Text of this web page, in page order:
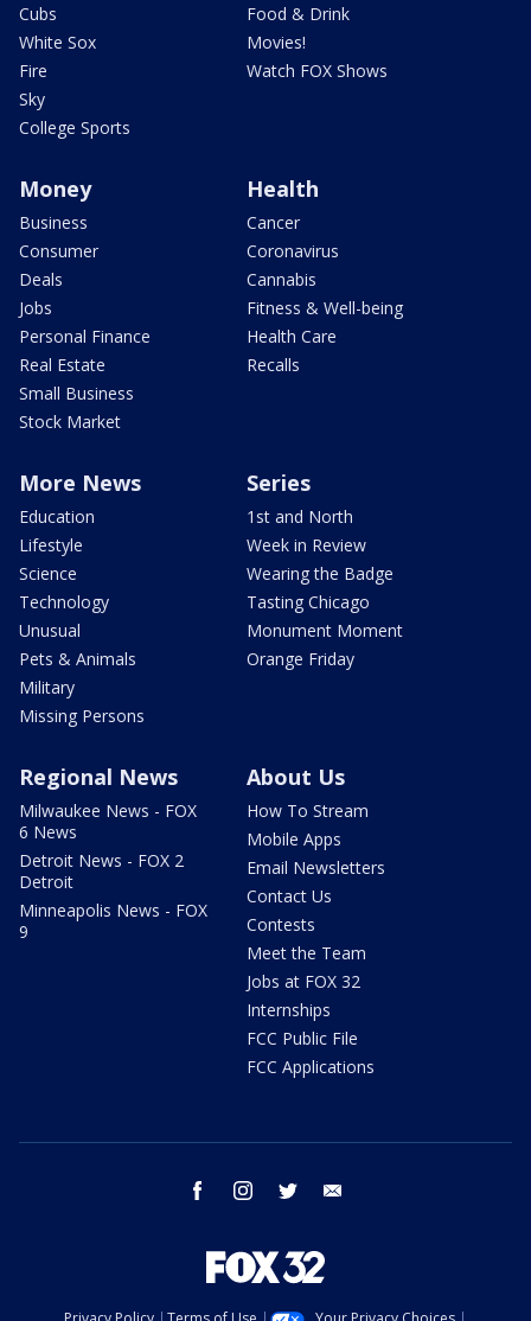
Cubs
White Sox
Fire
Sky
College Sports
Food & Drink
Movies!
Watch FOX Shows
Money
Business
Consumer
Deals
Jobs
Personal Finance
Real Estate
Small Business
Stock Market
Health
Cancer
Coronavirus
Cannabis
Fitness & Well-being
Health Care
Recalls
More News
Education
Lifestyle
Science
Technology
Unusual
Pets & Animals
Military
Missing Persons
Series
1st and North
Week in Review
Wearing the Badge
Tasting Chicago
Monument Moment
Orange Friday
Regional News
Milwaukee News - FOX
6 News
Detroit News - FOX 2
Detroit
Minneapolis News - FOX
9
About Us
How To Stream
Mobile Apps
Email Newsletters
Contact Us
Contests
Meet the Team
Jobs at FOX 32
Internships
FCC Public File
FCC Applications
facebook instagram twitter